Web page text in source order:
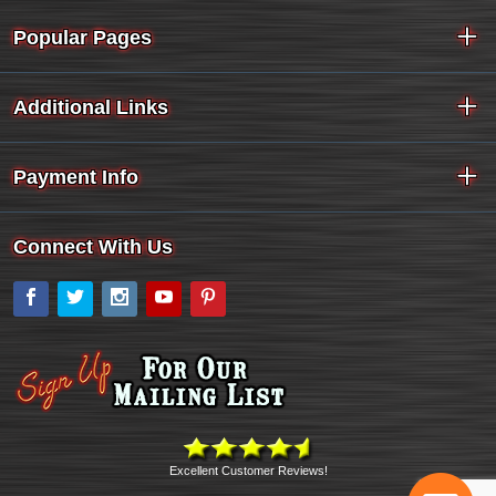
Popular Pages
Additional Links
Payment Info
Connect With Us
Facebook
Twitter Instagram
YouTube
Excellent Customer Reviews!